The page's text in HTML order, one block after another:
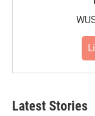
Latest Stories